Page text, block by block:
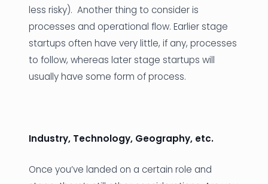
less risky). Another thing to consider is
processes and operational flow. Earlier stage
startups often have very little, if any, processes
to follow, whereas later stage startups will
usually have some form of process.
Industry, Technology, Geography, etc.
Once you’ve landed on a certain role and